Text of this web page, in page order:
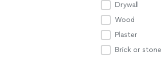
Drywall
Wood
Plaster
Brick or stone